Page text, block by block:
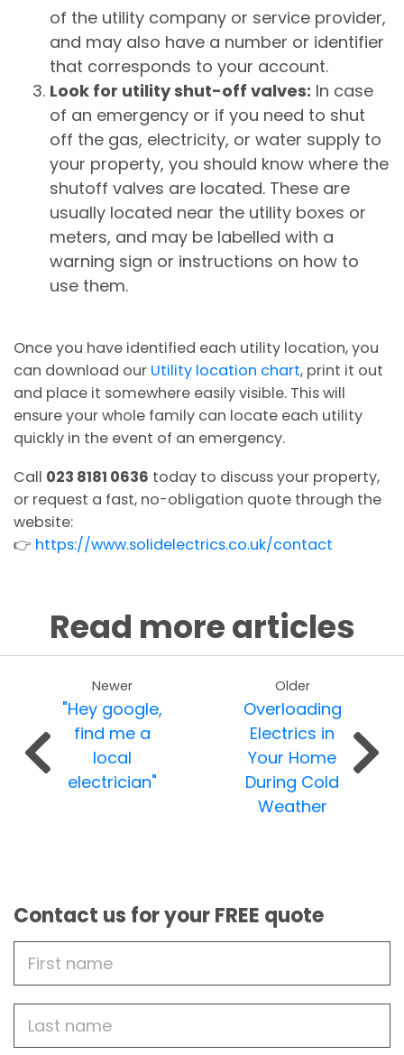
of the utility company or service provider,
and may also have a number or identifier
that corresponds to your account.
Look for utility shut-off valves: In case
of an emergency or if you need to shut
off the gas, electricity, or water supply to
your property, you should know where the
shutoff valves are located. These are
usually located near the utility boxes or
meters, and may be labelled with a
warning sign or instructions on how to
use them.
Once you have identified each utility location, you
can download our Utility location chart, print it out
and place it somewhere easily visible. This will
ensure your whole family can locate each utility
quickly in the event of an emergency.
Call 023 8181 0636 today to discuss your property,
or request a fast, no-obligation quote through the
website:
👉 https://www.solidelectrics.co.uk/contact
Read more articles
Newer
"Hey google,
find me a
local
electrician"
Older
Overloading
Electrics in
Your Home
During Cold
Weather
Contact us for your FREE quote
Name
name